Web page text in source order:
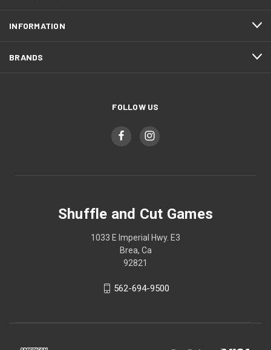
INFORMATION
BRANDS
FOLLOW US
Shuffle and Cut Games
1033 E Imperial Hwy. E3
Brea, Ca
92821
562-694-9500